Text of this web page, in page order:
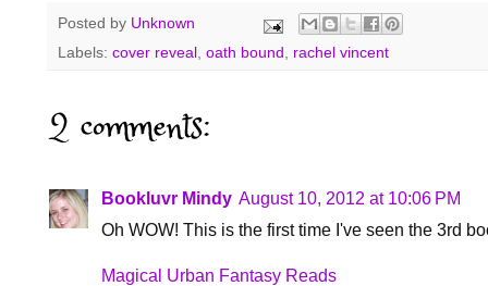
Posted by Unknown
Labels: cover reveal oath bound rachel vincent
2 comments:
Bookluvr Mindy August 10, 2012 at 10:06 PM
Oh WOW! This is the first time I've seen the 3rd
Magical Urban Fantasy Reads